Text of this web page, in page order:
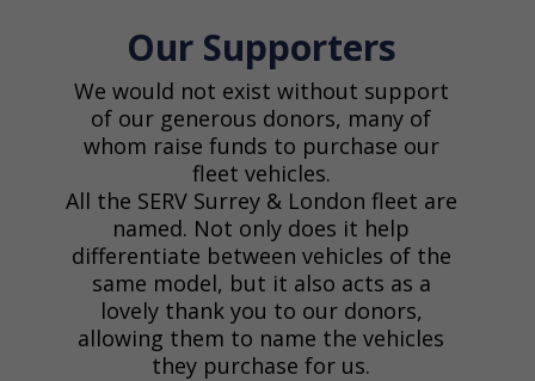
Our Supporters
We would not exist without support
of our generous donors, many of
whom raise funds to purchase our
fleet vehicles.
All the SERV Surrey & London fleet are
named. Not only does it help
differentiate between vehicles of the
same model, but it also acts as a
lovely thank you to our donors,
allowing them to name the vehicles
they purchase for us.